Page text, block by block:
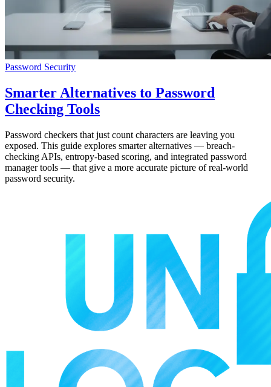
Password Security
Smarter Alternatives to Password
Checking Tools
Password checkers that just count characters are leaving you
exposed. This guide explores smarter alternatives — breach-
checking APIs, entropy-based scoring, and integrated password
manager tools — that give a more accurate picture of real-world
password security.